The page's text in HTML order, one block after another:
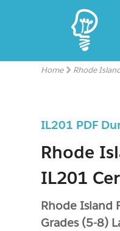
Home Rhode
IL201 PDF
Rhode
IL201
Rhode Island
Grades (5-8)